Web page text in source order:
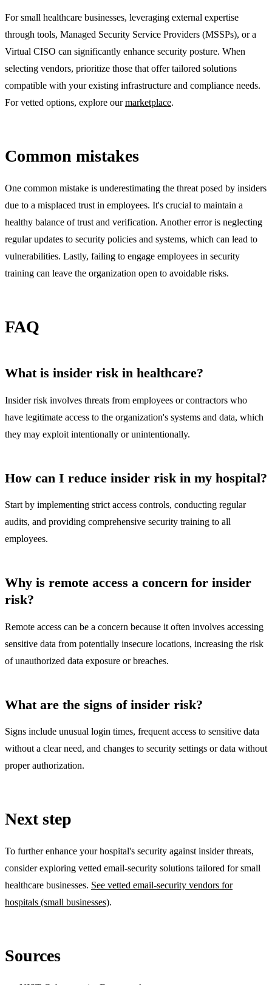
For small healthcare businesses, leveraging external expertise
through tools, Managed Security Service Providers (MSSPs), or a
Virtual CISO can significantly enhance security posture. When
selecting vendors, prioritize those that offer tailored solutions
compatible with your existing infrastructure and compliance needs.
For vetted options, explore ourmarketplace.
Common mistakes
One common mistake is underestimating the threat posed by insiders
due to a misplaced trust in employees. It's crucial to maintain a
healthy balance of trust and verification. Another error is neglecting
regular updates to security policies and systems, which can lead to
vulnerabilities. Lastly, failing to engage employees in security
training can leave the organization open to avoidable risks.
FAQ
What is insider risk in healthcare?
Insider risk involves threats from employees or contractors who
have legitimate access to the organization's systems and data, which
they may exploit intentionally or unintentionally.
How can I reduce insider risk in my hospital?
Start by implementing strict access controls, conducting regular
audits, and providing comprehensive security training to all
employees.
Why is remote access a concern for insider
risk?
Remote access can be a concern because it often involves accessing
sensitive data from potentially insecure locations, increasing the risk
of unauthorized data exposure or breaches.
What are the signs of insider risk?
Signs include unusual login times, frequent access to sensitive data
without a clear need, and changes to security settings or data without
proper authorization.
Next step
To further enhance your hospital's security against insider threats,
consider exploring vetted email-security solutions tailored for small
healthcare businesses. See vetted email-security vendors for
hospitals (small businesses).
Sources